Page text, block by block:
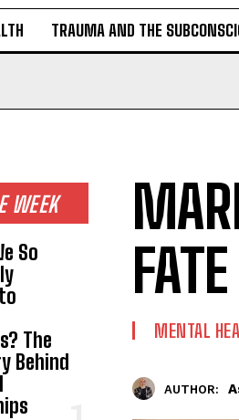
TRAUMA AND THE
WEEK
So
The
Behind
MENTAL
AUTHOR: